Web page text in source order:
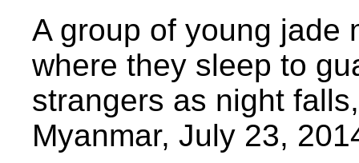
A group of young jade
where they sleep to
strangers as night
Myanmar, July 23,